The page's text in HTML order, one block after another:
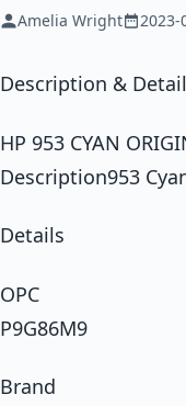
Amelia Wright 2023-
Description &
HP 953 CYAN
Description953
Details
OPC
P9G86M9
Brand